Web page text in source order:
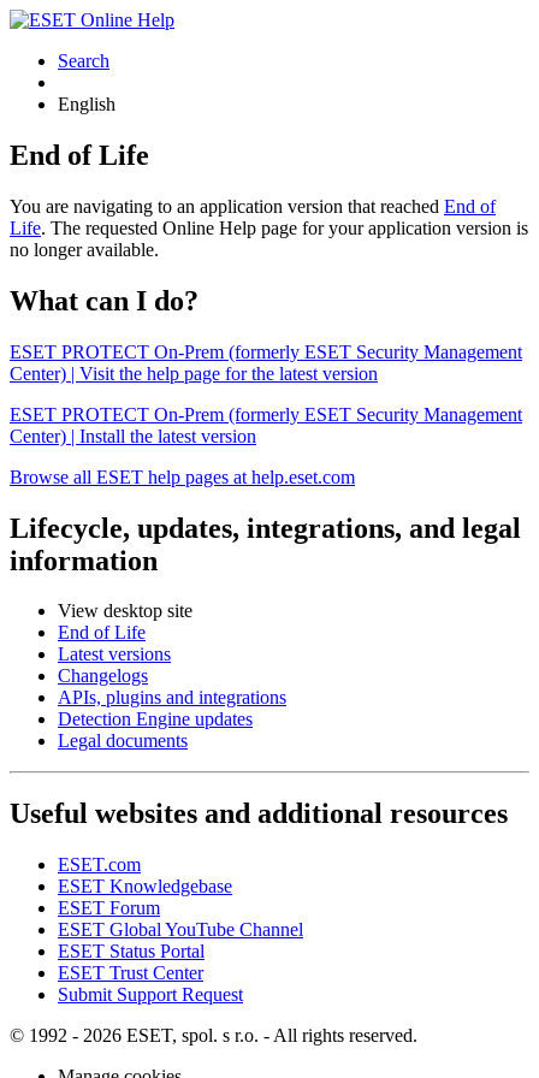
Search
English
End of Life
You are navigating to an application version that reached End of
Life. The requested Online Help page for your application version is
no longer available.
What can I do?
ESET PROTECT On-Prem (formerly ESET Security Management
Center) | Visit the help page for the latest version
ESET PROTECT On-Prem (formerly ESET Security Management
Center) | Install the latest version
Browse all ESET help pages at help.eset.com
Lifecycle, updates, integrations, and legal
information
View desktop site
End of Life
Latest versions
Changelogs
APIs, plugins and integrations
Detection Engine updates
Legal documents
Useful websites and additional resources
ESET.com
ESET Knowledgebase
ESET Forum
ESET Global YouTube Channel
ESET Status Portal
ESET Trust Center
Submit Support Request
© 1992 - 2026 ESET, spol. s r.o. - All rights reserved.